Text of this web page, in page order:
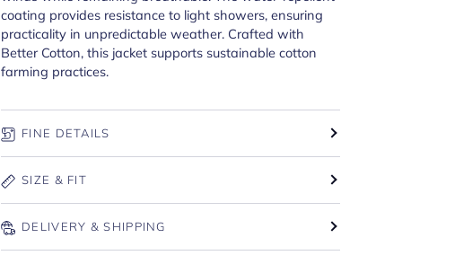
coating provides resistance to light showers, ensuring
practicality in unpredictable weather. Crafted with
Better Cotton, this jacket supports sustainable cotton
farming practices.
FINE DETAILS
SIZE & FIT
DELIVERY & SHIPPING